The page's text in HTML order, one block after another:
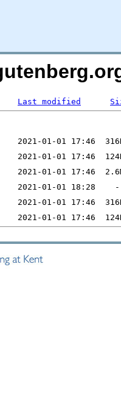
Last modified